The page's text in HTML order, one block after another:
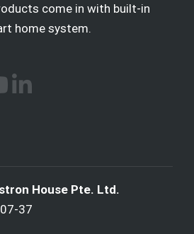
come in with built-in
home system.
House Pte. Ltd.
37